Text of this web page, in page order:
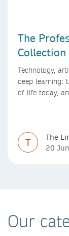
The
Collection
Technology,
deep learning:
of life today,
work of
T
The
20
Our